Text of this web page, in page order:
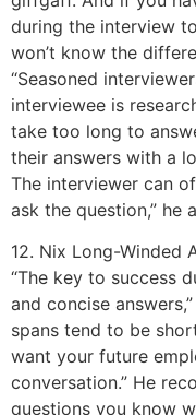
during the interview
won’t know the
“Seasoned
interviewee is
take too long to
their answers with a
The interviewer can
ask the question,” he
12. Nix Long-Winded
“The key to success
and concise
spans tend to be
want your future
conversation.” He
questions you know